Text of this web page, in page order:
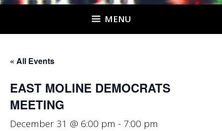
MENU
« All Events
EAST MOLINE DEMOCRATS
MEETING
December 31 @ 6:00 pm - 7:00 pm